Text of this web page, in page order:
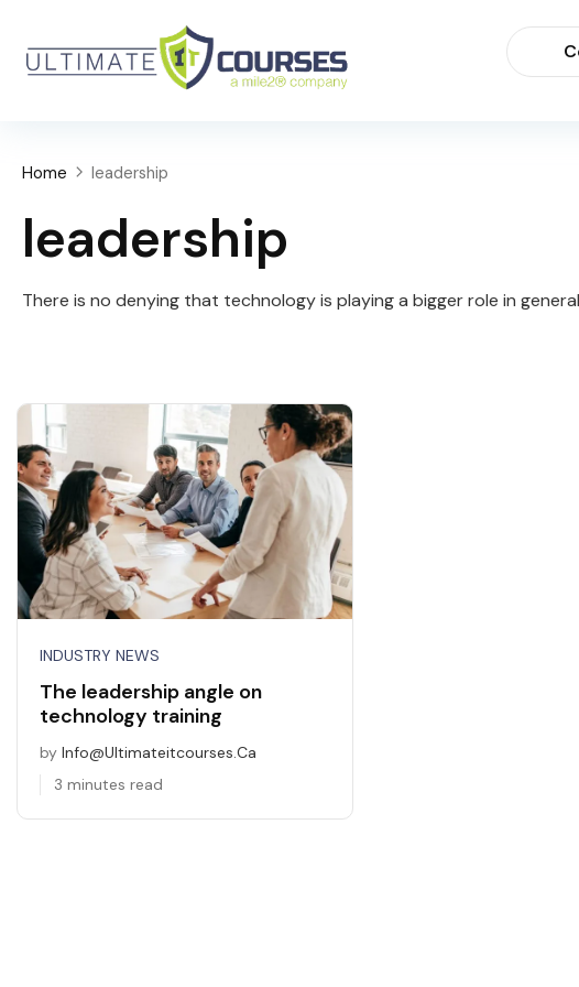
Home leadership
leadership
There is no denying that technology is playing a bigger role in
INDUSTRY NEWS
The leadership angle on
technology training
by Info@ultimateitcourses.ca
3 minutes read